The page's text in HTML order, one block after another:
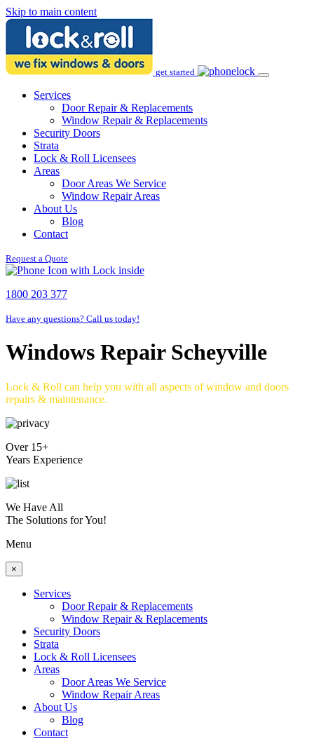
Skip to main content
get started
Services
Door Repair & Replacements
Window Repair & Replacements
Security Doors
Strata
Lock & Roll Licensees
Areas
Door Areas We Service
Window Repair Areas
About Us
Blog
Contact
Request a Quote
1800 203 377
Have any questions? Call us today!
Windows Repair Scheyville
Lock & Roll can help you with all aspects of window and doors
repairs & maintenance.
Over 15+
Years Experience
We Have All
The Solutions for You!
Menu
×
Services
Door Repair & Replacements
Window Repair & Replacements
Security Doors
Strata
Lock & Roll Licensees
Areas
Door Areas We Service
Window Repair Areas
About Us
Blog
Contact